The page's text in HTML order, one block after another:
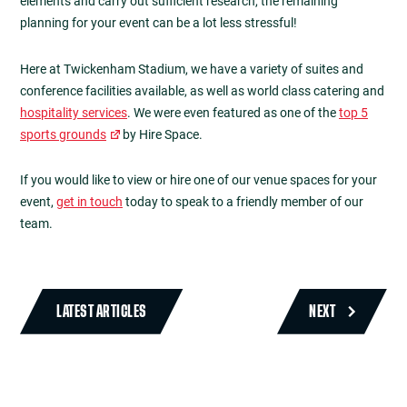
planning for your event can be a lot less stressful!
Here at Twickenham Stadium, we have a variety of suites and
conference facilities available, as well as world class catering and
hospitality services. We were even featured as one of thetop 5
sports grounds
by Hire Space.
If you would like to view or hire one of our venue spaces for your
event, get in touch today to speak to a friendly member of our
team.
LATEST ARTICLES NEXT